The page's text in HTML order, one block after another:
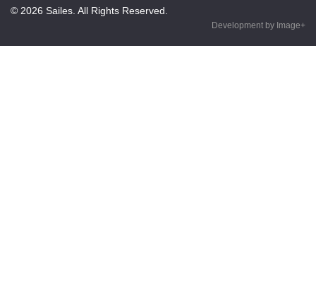
© 2026 Sailes. All Rights Reserved.
Development by Image+